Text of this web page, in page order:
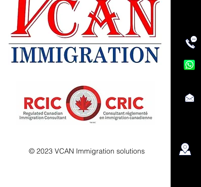
© 2023 VCAN Immigration solutions